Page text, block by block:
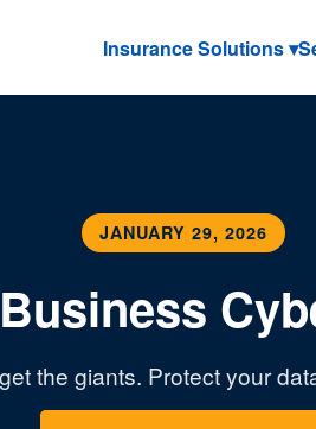
Insurance Solutions ▾
JANUARY 29, 2026
the giants. Protect your